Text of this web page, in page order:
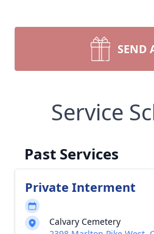
SEND
Service
Past Services
Private Interment
Calvary Cemetery